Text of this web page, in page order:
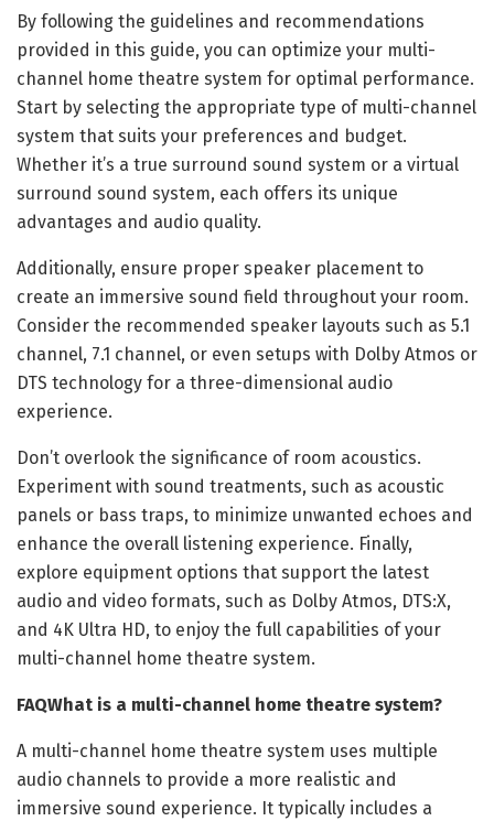
By following the guidelines and recommendations
provided in this guide, you can optimize your multi-
channel home theatre system for optimal performance.
Start by selecting the appropriate type of multi-channel
system that suits your preferences and budget.
Whether it’s a true surround sound system or a virtual
surround sound system, each offers its unique
advantages and audio quality.
Additionally, ensure proper speaker placement to
create an immersive sound field throughout your room.
Consider the recommended speaker layouts such as 5.1
channel, 7.1 channel, or even setups with Dolby Atmos or
DTS technology for a three-dimensional audio
experience.
Don’t overlook the significance of room acoustics.
Experiment with sound treatments, such as acoustic
panels or bass traps, to minimize unwanted echoes and
enhance the overall listening experience. Finally,
explore equipment options that support the latest
audio and video formats, such as Dolby Atmos, DTS:X,
and 4K Ultra HD, to enjoy the full capabilities of your
multi-channel home theatre system.
FAQWhat is a multi-channel home theatre system?
A multi-channel home theatre system uses multiple
audio channels to provide a more realistic and
immersive sound experience. It typically includes a